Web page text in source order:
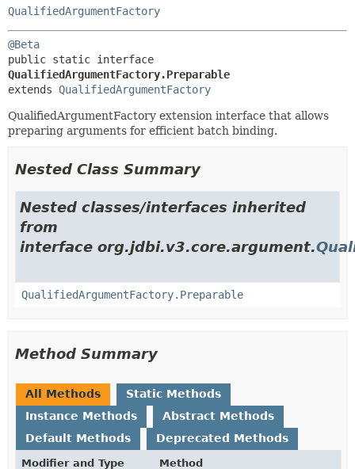
QualifiedArgumentFactory
@Beta
QualifiedArgumentFactory.Preparable
extends QualifiedArgumentFactory
QualifiedArgumentFactory extension interface that allows
preparing arguments for efficient batch binding.
Nested Class Summary
Nested classes/interfaces inherited
from
interface org.jdbi.v3.core.argument.
QualifiedArgumentFactory.Preparable
Method Summary
All Methods
Static Methods
Instance Methods
Abstract Methods
Default Methods
Deprecated Methods
Modifier and Type Method